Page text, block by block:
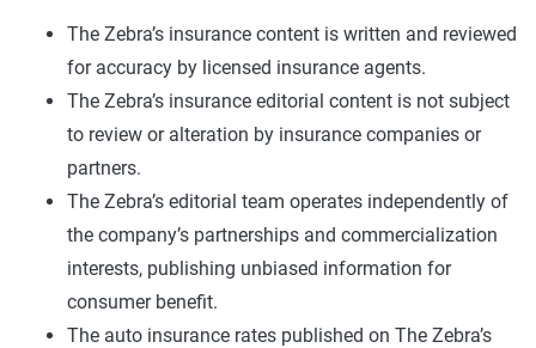
The Zebra’s insurance content is written and reviewed
for accuracy by licensed insurance agents.
The Zebra’s insurance editorial content is not subject
to review or alteration by insurance companies or
partners.
The Zebra’s editorial team operates independently of
the company’s partnerships and commercialization
interests, publishing unbiased information for
consumer benefit.
The auto insurance rates published on The Zebra’s